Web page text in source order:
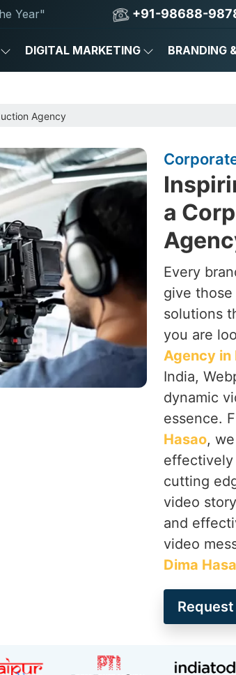
Year" +91-98688-
DIGITAL MARKETING BRANDING
Agency
a
Every
give
solutions
you are
Agency in
India,
dynamic
essence.
Hasao,
effectively
cutting
video
and
video
Dima